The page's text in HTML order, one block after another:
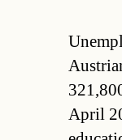
April